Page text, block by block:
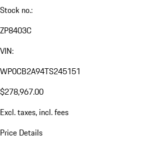
Stock no.:
ZP8403C
VIN:
WP0CB2A94TS245151
$278,967.00
Excl. taxes, incl. fees
Price Details